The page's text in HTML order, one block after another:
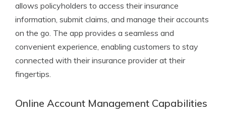
allows policyholders to access their insurance
information, submit claims, and manage their accounts
on the go. The app provides a seamless and
convenient experience, enabling customers to stay
connected with their insurance provider at their
fingertips.
Online Account Management Capabilities